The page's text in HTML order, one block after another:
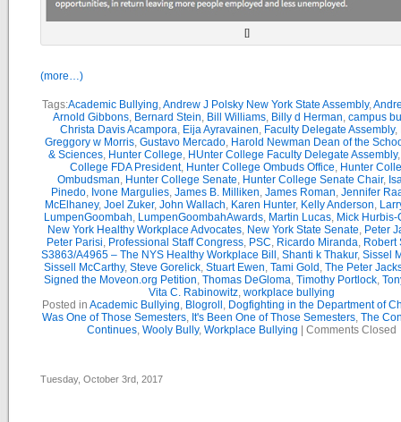
[]
(more…)
Tags:Academic Bullying,Andrew J Polsky New York State Assembly,
Arnold Gibbons, Bernard Stein, Bill Williams, Billy d Herman, campus
Christa Davis Acampora, Eija Ayravainen, Faculty Delegate Assembly,
Greggory w Morris, Gustavo Mercado, Harold Newman Dean of the
& Sciences, Hunter College, HUnter College Faculty Delegate Assembly
College FDA President, Hunter College Ombuds Office, Hunter
Ombudsman, Hunter College Senate, Hunter College Senate Chair,
Pinedo, Ivone Margulies, James B. Milliken, James Roman, Jennifer
McElhaney, Joel Zuker, John Wallach, Karen Hunter, Kelly Anderson,
LumpenGoombah, LumpenGoombahAwards, Martin Lucas, Mick Hurbis-
New York Healthy Workplace Advocates, New York State Senate, Peter
Peter Parisi, Professional Staff Congress, PSC, Ricardo Miranda, Robert
S3863/A4965 – The NYS Healthy Workplace Bill , Shanti k Thakur, Sissel
Sissell McCarthy, Steve Gorelick, Stuart Ewen, Tami Gold , The Peter
Signed the Moveon.org Petition, Thomas DeGloma, Timothy Portlock,
Vita C. Rabinowitz, workplace bullying
Posted in Academic Bullying, Blogroll , Dogfighting in the Department of
Was One of Those Semesters, It's Been One of Those Semesters, The
Continues, Wooly Bully, Workplace Bullying Comments Closed
Tuesday, October 3rd, 2017